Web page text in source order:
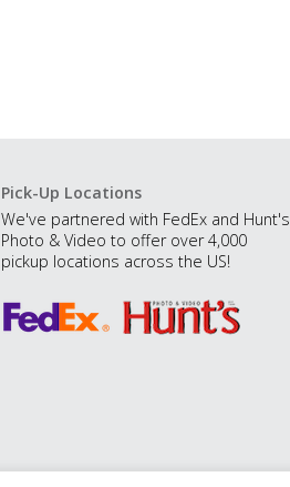
Pick-Up Locations
We've partnered with FedEx and Hunt's
Photo & Video to offer over 4,000
pickup locations across the US!